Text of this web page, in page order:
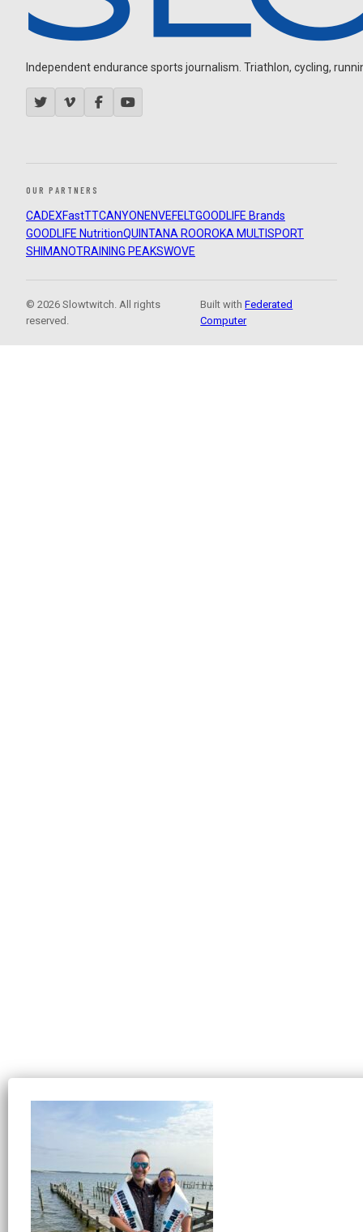
Independent endurance sports journalism. Triathlon, cycling,
OUR PARTNERS
CADEXFastTTCANYON ENVEFELTGOODLIFE Brands
GOODLIFE NutritionQUINTANA ROOROKA MULTISPORT
SHIMANOTRAINING PEAKSWOVE
© 2026 Slowtwitch. All rights
reserved.
Built withFederated
Computer